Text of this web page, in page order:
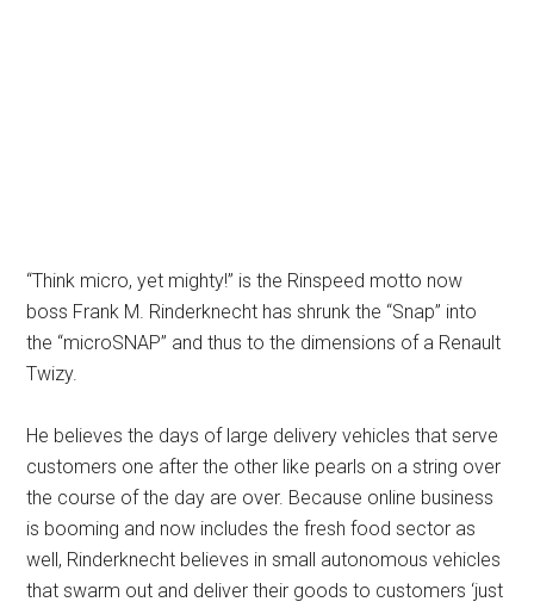
“Think micro, yet mighty!” is the Rinspeed motto now
boss Frank M. Rinderknecht has shrunk the “Snap” into
the “microSNAP” and thus to the dimensions of a Renault
Twizy.
He believes the days of large delivery vehicles that serve
customers one after the other like pearls on a string over
the course of the day are over. Because online business
is booming and now includes the fresh food sector as
well, Rinderknecht believes in small autonomous vehicles
that swarm out and deliver their goods to customers ‘just